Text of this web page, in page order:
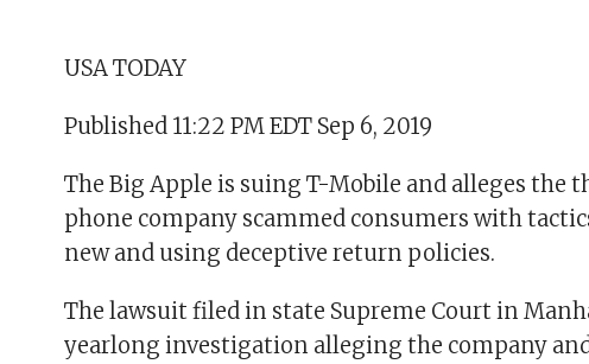
USA TODAY
Published 11:22 PM EDT Sep 6, 2019
The Big Apple is suing T-Mobile and alleges the
phone company scammed consumers with
new and using deceptive return policies.
The lawsuit filed in state Supreme Court in
yearlong investigation alleging the company